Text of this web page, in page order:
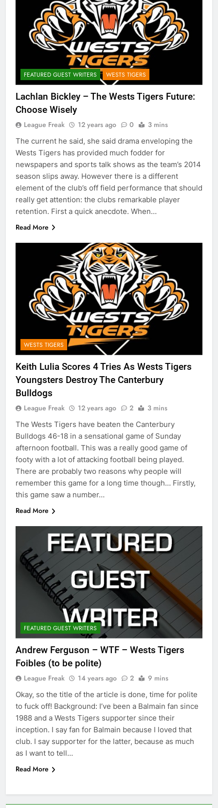
FEATURED GUEST WRITERS WESTS TIGERS
Lachlan Bickley – The Wests Tigers Future:
Choose Wisely
League Freak 12 years ago 0 3 mins
The current he said, she said drama enveloping the
Wests Tigers has provided much fodder for
newspapers and sports talk shows as the team’s 2014
season slips away. However there is a different
element of the club’s off field performance that should
really get attention: the clubs remarkable player
retention. First a quick anecdote. When…
Read More
WESTS TIGERS
Keith Lulia Scores 4 Tries As Wests Tigers
Youngsters Destroy The Canterbury
Bulldogs
League Freak 12 years ago 2 3 mins
The Wests Tigers have beaten the Canterbury
Bulldogs 46-18 in a sensational game of Sunday
afternoon football. This was a really good game of
footy with a lot of attacking football being played.
There are probably two reasons why people will
remember this game for a long time though… Firstly,
this game saw a number…
Read More
FEATURED GUEST WRITERS
Andrew Ferguson – WTF – Wests Tigers
Foibles (to be polite)
League Freak 14 years ago 2 9 mins
Okay, so the title of the article is done, time for polite
to fuck off! Background: I’ve been a Balmain fan since
1988 and a Wests Tigers supporter since their
inception. I say fan for Balmain because I loved that
club. I say supporter for the latter, because as much
as I want to tell…
Read More